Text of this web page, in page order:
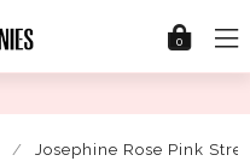
0
/ Josephine Rose Pink